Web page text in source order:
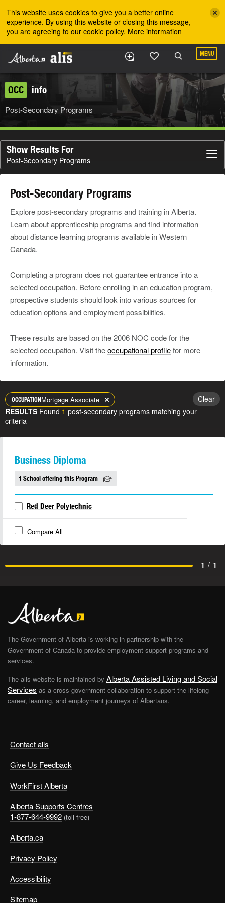
This website uses cookies to give you a better online
experience. By using this website or closing this message,
you are agreeing to our cookie policy. More information
MENU
OCC info
Post-Secondary Programs
Show Results For
Post-Secondary Programs
Post-Secondary Programs
Explore post-secondary programs and training in Alberta.
Learn about apprenticeship programs and find information
about distance learning programs available in Western
Canada.
Completing a program does not guarantee entrance into a
selected occupation. Before enrolling in an education program,
prospective students should look into various sources for
education options and employment possibilities.
These results are based on the 2006 NOC code for the
selected occupation. Visit theoccupational profilefor more
information.
OCCUPATIONMortgage Associate
Clear
RESULTS Found 1 post-secondary programs matching your
criteria
Business Diploma
1 School offering this Program
Red Deer Polytechnic
Compare All
1 / 1
Contact alis
Give Us Feedback
WorkFirst Alberta
Alberta Supports Centres
1-877-644-9992 (toll free)
Alberta.ca
Privacy Policy
Accessibility
Sitemap
The Government of Alberta is working in partnership with the
Government of Canada to provide employment support programs and
services.
The alis website is maintained by Alberta Assisted Living and Social
Services as a cross-government collaboration to support the lifelong
career, learning, and employment journeys of Albertans.